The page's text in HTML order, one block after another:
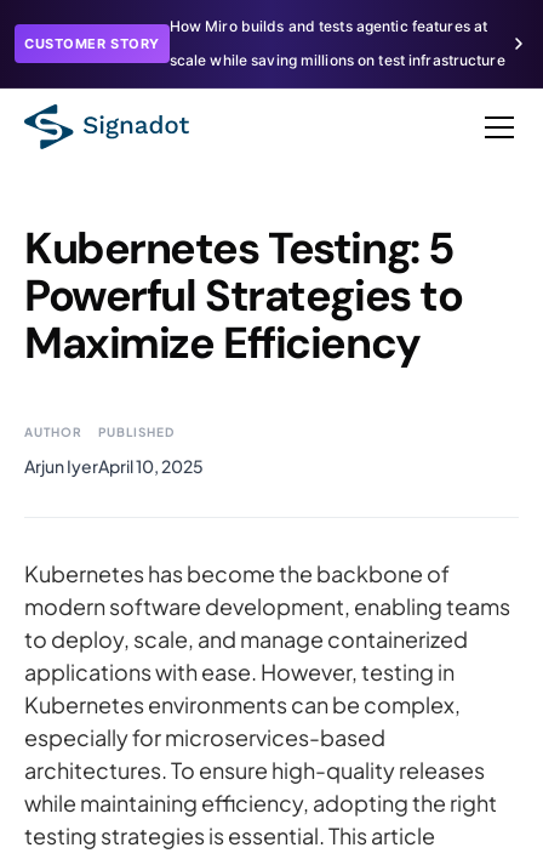
CUSTOMER STORY
How Miro builds and tests agentic features at
scale while saving millions on test infrastructure
Kubernetes Testing: 5
Powerful Strategies to
Maximize Efficiency
AUTHOR
Arjun Iyer
PUBLISHED
April 10, 2025
Kubernetes has become the backbone of
modern software development, enabling teams
to deploy, scale, and manage containerized
applications with ease. However, testing in
Kubernetes environments can be complex,
especially for microservices-based
architectures. To ensure high-quality releases
while maintaining efficiency, adopting the right
testing strategies is essential. This article